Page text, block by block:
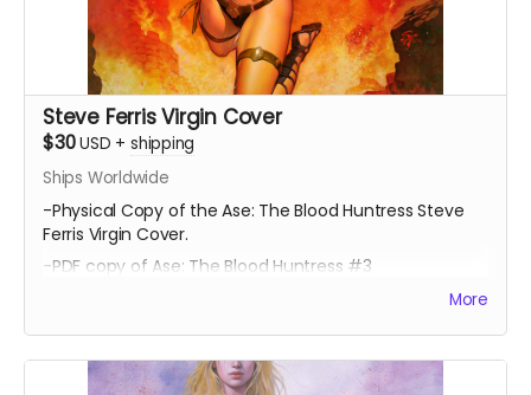
Steve Ferris Virgin Cover
$30USD + shipping
Ships Worldwide
-Physical Copy of the Ase: The Blood Huntress Steve
Ferris Virgin Cover.
-PDF copy of Ase: The Blood Huntress #3
More